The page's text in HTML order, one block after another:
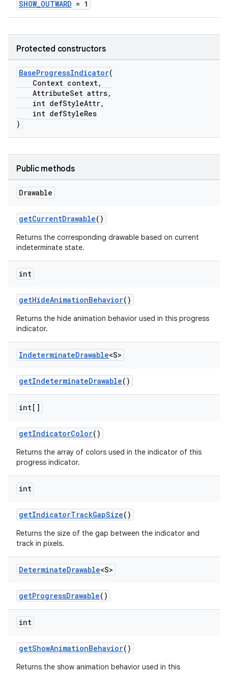
SHOW_OUTWARD = 1
Protected constructors
BaseProgressIndicator(
Context context,
AttributeSet attrs,
int defStyleAttr,
int defStyleRes
)
Public methods
Drawable
getCurrentDrawable()
Returns the corresponding drawable based on current
indeterminate state.
int
getHideAnimationBehavior()
Returns the hide animation behavior used in this progress
indicator.
IndeterminateDrawable<S>
getIndeterminateDrawable()
int[]
getIndicatorColor()
Returns the array of colors used in the indicator of this
progress indicator.
int
getIndicatorTrackGapSize()
Returns the size of the gap between the indicator and
track in pixels.
DeterminateDrawable<S>
getProgressDrawable()
int
getShowAnimationBehavior()
Returns the show animation behavior used in this